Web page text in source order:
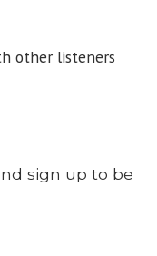
other listeners
sign up to be